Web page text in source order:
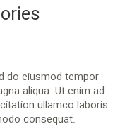
do eiusmod tempor
aliqua. Ut enim ad
ullamco laboris
consequat.